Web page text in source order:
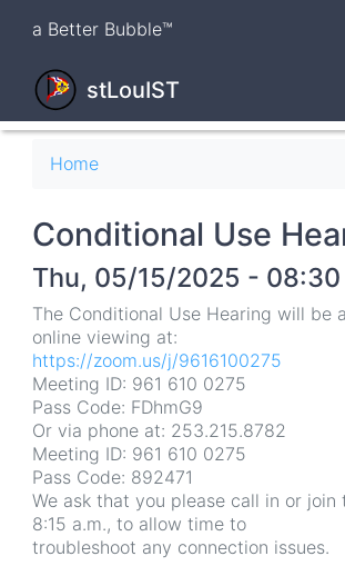
content
a Better Bubble™
stLouIST
Breadcrumb
Home
Conditional Use
Thu, 05/15/2025 - 08:30
The Conditional Use Hearing will be
online viewing at:
https://zoom.us/j/9616100275
Meeting ID: 961 610 0275
Pass Code: FDhmG9
Or via phone at: 253.215.8782
Meeting ID: 961 610 0275
Pass Code: 892471
We ask that you please call in or join
8:15 a.m., to allow time to
troubleshoot any connection issues.